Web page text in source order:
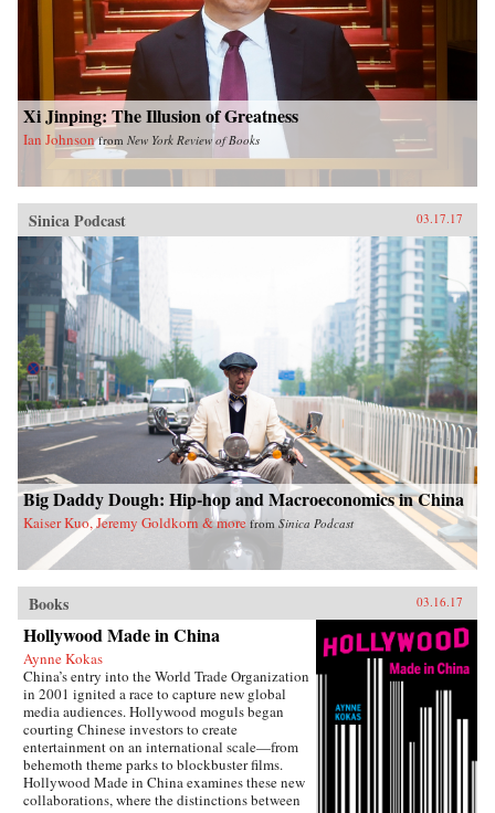
Xi Jinping: The Illusion of Greatness
Ian Johnson from New York Review of Books
Sinica Podcast 03.17.17
Big Daddy Dough: Hip-hop and Macroeconomics in China
Kaiser Kuo, Jeremy Goldkorn & more from Sinica Podcast
Books 03.16.17
Hollywood Made in China
Aynne Kokas
China’s entry into the World Trade Organization
in 2001 ignited a race to capture new global
media audiences. Hollywood moguls began
courting Chinese investors to create
entertainment on an international scale—from
behemoth theme parks to blockbuster films.
Hollywood Made in China examines these new
collaborations, where the distinctions between